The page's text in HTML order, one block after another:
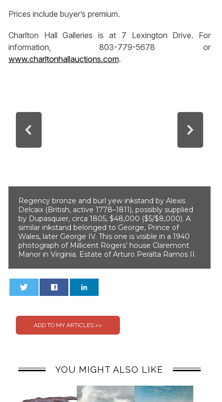
Prices include buyer’s premium.
Charlton Hall Galleries is at 7 Lexington Drive. For
information, 803-779-5678 or
www.charltonhallauctions.com.
Regency bronze and burl yew inkstand by Alexis
Delcaix (British, active 1778–1811), possibly supplied
by Dupasquier, circa 1805, $48,000 ($5/$8,000). A
similar inkstand belonged to George, Prince of
Wales, later George IV. This one is visible in a 1940
photograph of Millicent Rogers’ house Claremont
Manor in Virginia. Estate of Arturo Peralta Ramos II.
YOU MIGHT ALSO LIKE